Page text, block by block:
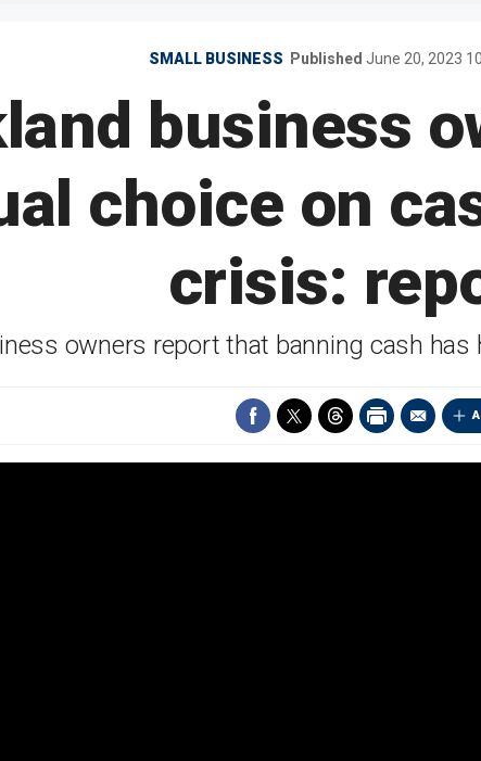
SMALL BUSINESS Published June 20, 2023
business
choice on
crisis:
owners report that banning cash has